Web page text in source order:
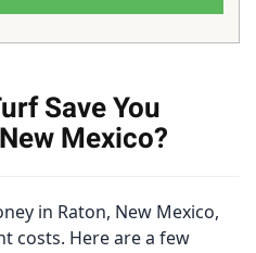
Save You
Mexico?
in Raton, New Mexico,
costs. Here are a few